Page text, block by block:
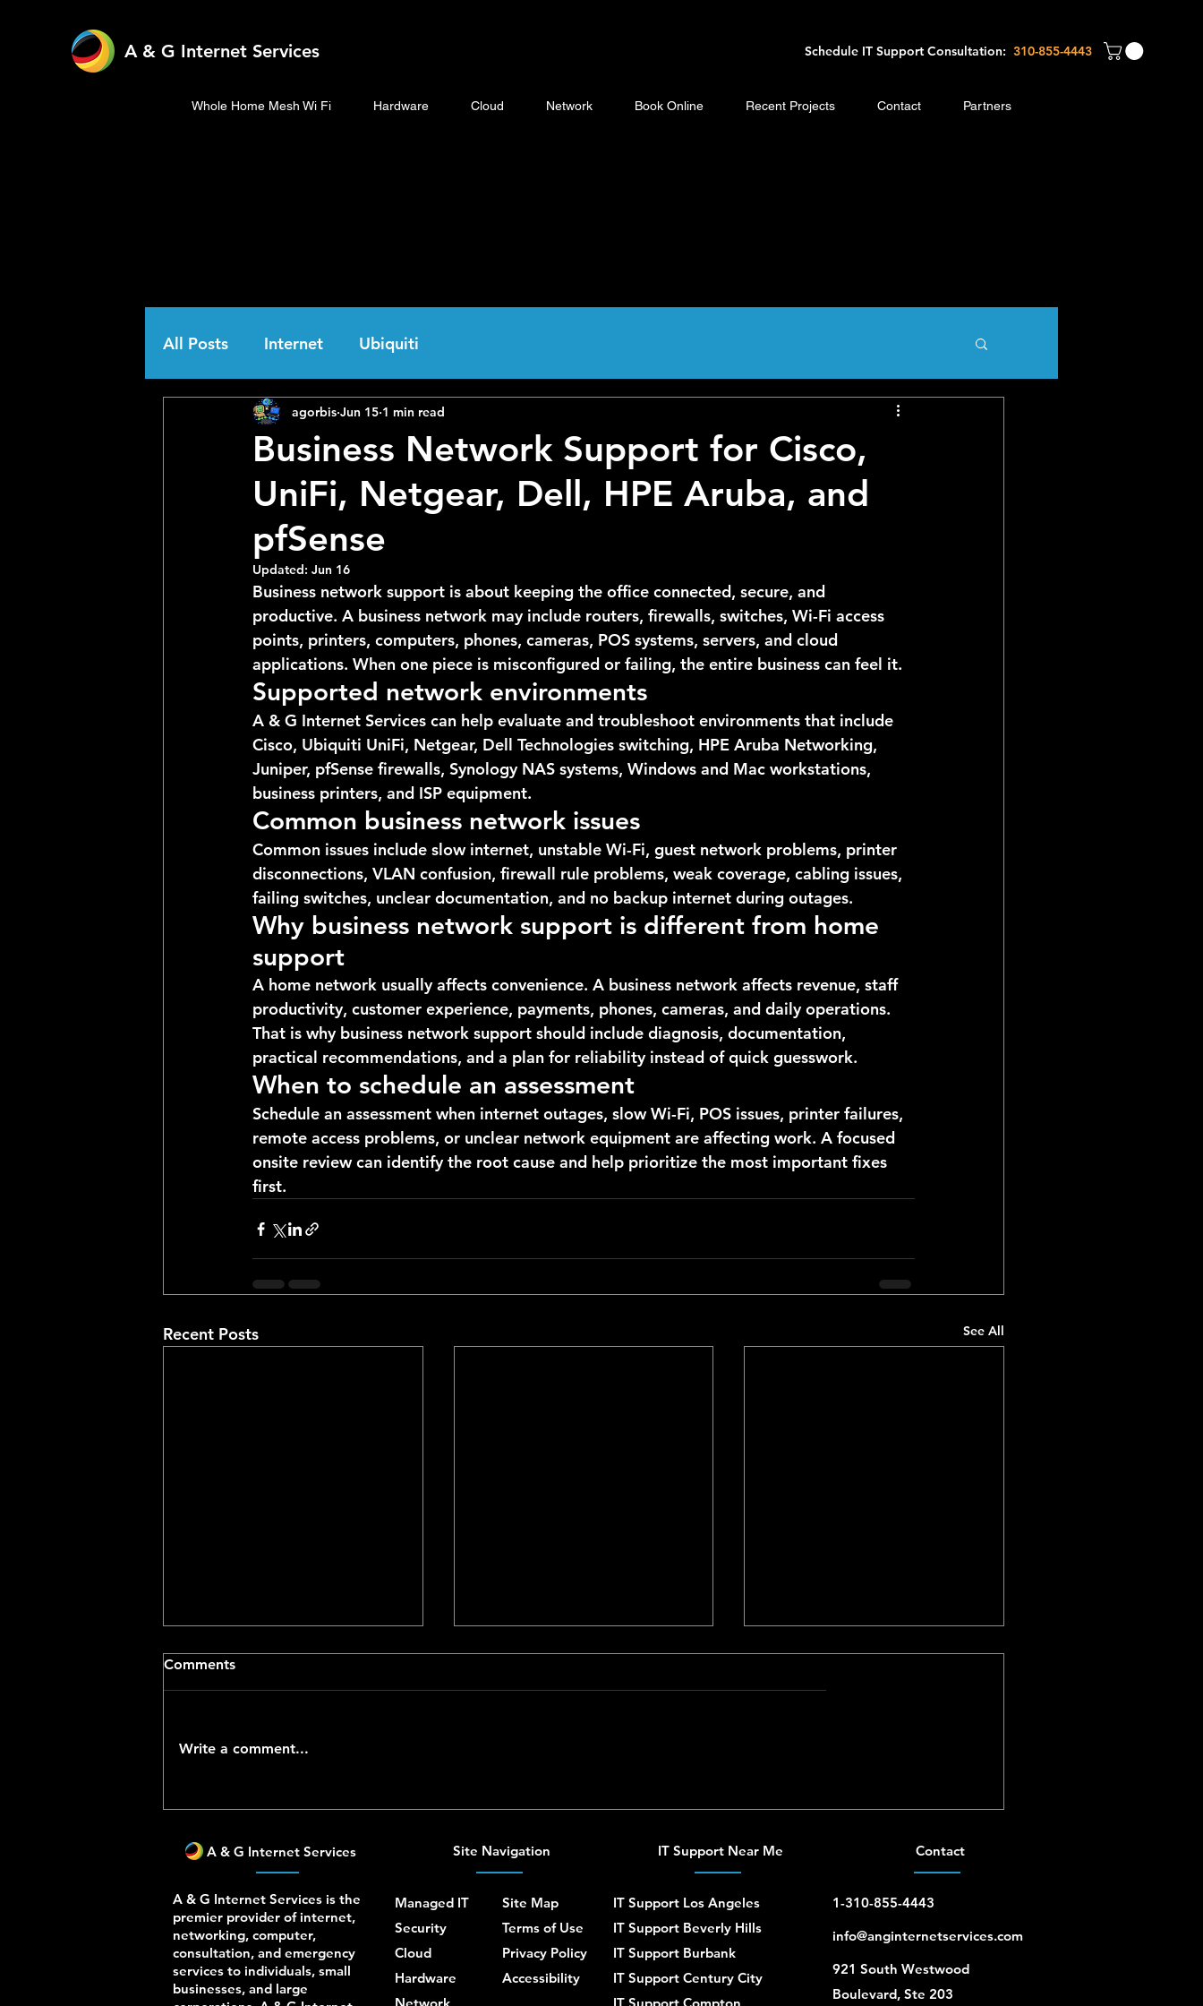
A & G Internet Services Schedule IT Support Consultation: 310-855-4443
Whole Home Mesh Wi Fi Hardware Cloud Network Book Online Recent Projects Contact Partners
All Posts Internet Ubiquiti
Business Network Support for Cisco,
UniFi, Netgear, Dell, HPE Aruba, and
pfSense
agorbis Jun 15 1 min read
Updated: Jun 16
Business network support is about keeping the office connected, secure, and
productive. A business network may include routers, firewalls, switches, Wi-Fi access
points, printers, computers, phones, cameras, POS systems, servers, and cloud
applications. When one piece is misconfigured or failing, the entire business can feel it.
Supported network environments
A & G Internet Services can help evaluate and troubleshoot environments that include
Cisco, Ubiquiti UniFi, Netgear, Dell Technologies switching, HPE Aruba Networking,
Juniper, pfSense firewalls, Synology NAS systems, Windows and Mac workstations,
business printers, and ISP equipment.
Common business network issues
Common issues include slow internet, unstable Wi-Fi, guest network problems, printer
disconnections, VLAN confusion, firewall rule problems, weak coverage, cabling issues,
failing switches, unclear documentation, and no backup internet during outages.
Why business network support is different from home
support
A home network usually affects convenience. A business network affects revenue, staff
productivity, customer experience, payments, phones, cameras, and daily operations.
That is why business network support should include diagnosis, documentation,
practical recommendations, and a plan for reliability instead of quick guesswork.
When to schedule an assessment
Schedule an assessment when internet outages, slow Wi-Fi, POS issues, printer failures,
remote access problems, or unclear network equipment are affecting work. A focused
onsite review can identify the root cause and help prioritize the most important fixes
first.
Recent Posts See All
Small Businesses
Comments
Write a comment...
A & G Internet Services
A & G Internet Services is the
premier provider of internet,
networking, computer,
consultation, and emergency
services to individuals, small
businesses, and large
Site Navigation
Managed IT
Security
Cloud
Hardware
Site Map
Terms of Use
Privacy Policy
Accessibility
IT Support Near Me
IT Support Los Angeles
IT Support Beverly Hills
IT Support Burbank
IT Support Century City
Contact
1-310-855-4443
info@anginternetservices.com
921 South Westwood
Boulevard, Ste 203